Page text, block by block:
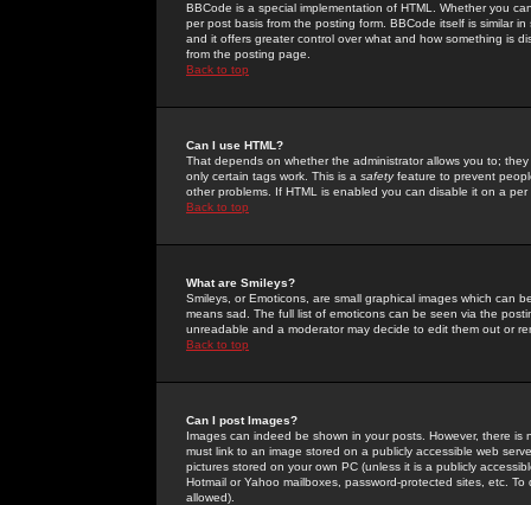
BBCode is a special implementation of HTML. Whether you
per post basis from the posting form. BBCode itself is similar
and it offers greater control over what and how something is
from the posting page.
Back to top
Can I use HTML?
That depends on whether the administrator allows you to;
only certain tags work. This is a safetyfeature to prevent
other problems. If HTML is enabled you can disable it on a
Back to top
What are Smileys?
Smileys, or Emoticons, are small graphical images which can
means sad. The full list of emoticons can be seen via the
unreadable and a moderator may decide to edit them out or
Back to top
Can I post Images?
Images can indeed be shown in your posts. However, there
must link to an image stored on a publicly accessible web
pictures stored on your own PC (unless it is a publicly
Hotmail or Yahoo mailboxes, password-protected sites, etc.
allowed).